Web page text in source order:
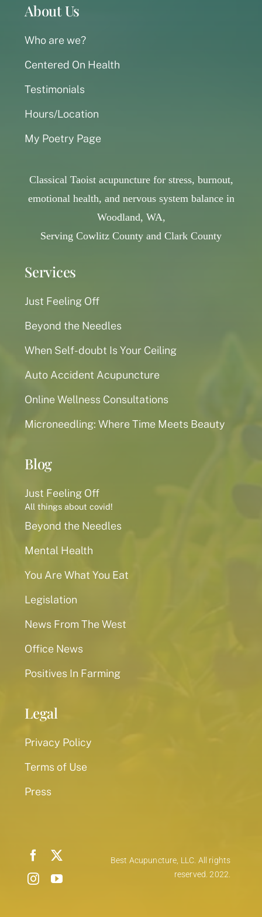
About Us
Who are we?
Centered On Health
Testimonials
Hours/Location
My Poetry Page
Services
Just Feeling Off
Beyond the Needles
When Self-doubt Is Your Ceiling
Auto Accident Acupuncture
Online Wellness Consultations
Microneedling: Where Time Meets Beauty
Blog
Just Feeling Off
All things about covid!
Beyond the Needles
Mental Health
You Are What You Eat
Legislation
News From The West
Office News
Positives In Farming
Legal
Privacy Policy
Terms of Use
Press
Classical Taoist acupuncture for stress, burnout,
emotional health, and nervous system balance in
Woodland, WA,
Serving Cowlitz County and Clark County
Best Acupuncture, LLC. All rights
reserved. 2022.